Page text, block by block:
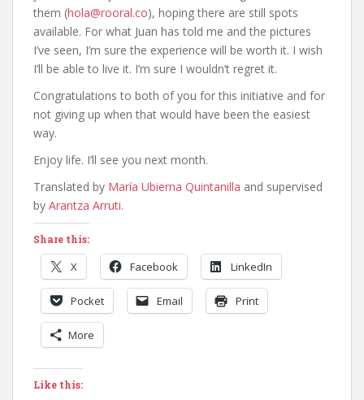
them (hola@rooral.co), hoping there are still spots
available. For what Juan has told me and the pictures
I’ve seen, I’m sure the experience will be worth it. I wish
I’ll be able to live it. I’m sure I wouldn’t regret it.
Congratulations to both of you for this initiative and for
not giving up when that would have been the easiest
way.
Enjoy life. I’ll see you next month.
Translated by María Ubierna Quintanilla and supervised
by Arantza Arruti.
Share this:
X Facebook LinkedIn
Pocket Email Print
More
Like this: